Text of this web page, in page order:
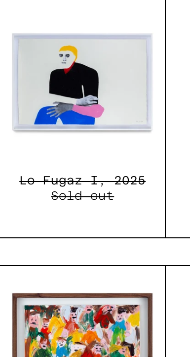
2025
Lo Fugaz I, 2025
Sold out
2025